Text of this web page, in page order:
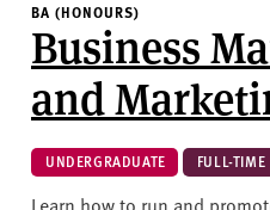
BA (HONOURS)
Business
and
UNDERGRADUATE FULL-TIME
Learn how to run and